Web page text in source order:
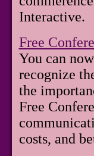
Interactive.
Free
You can
recognize
the
Free
costs, and